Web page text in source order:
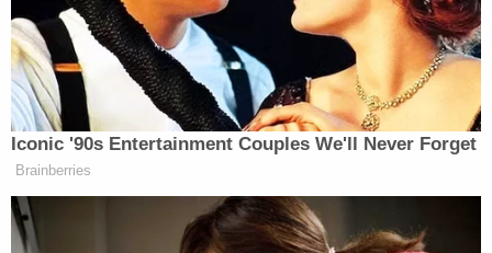
to cast their ballots.
“Keep in mind these are allegations
of voter intimidation,” O’Rourke said.
“It’s sometimes in the eye of the
beholder.”
While it makes for a much less sexy story, this
Iconic '90s Entertainment Couples We'll Never Forget
Brainberries